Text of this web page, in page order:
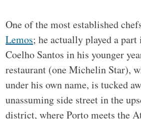
One of the most established
Lemos; he actually played a
Coelho Santos in his younger
restaurant (one Michelin Star),
under his own name, is tucked
unassuming side street in the
district, where Porto meets the